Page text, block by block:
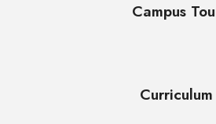
Campus
Curriculum